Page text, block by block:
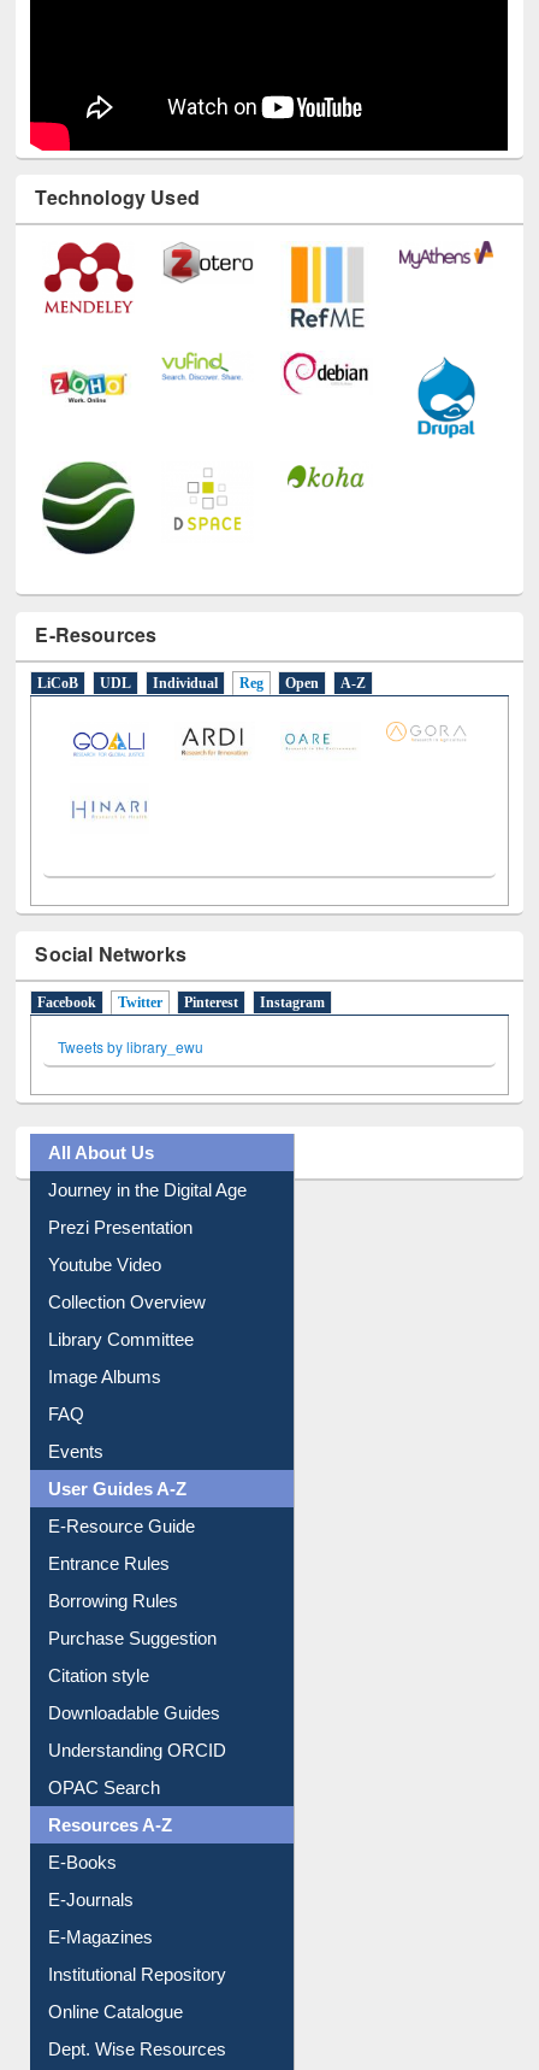
Technology Used
E-Resources
LiCoB UDL Individual Reg Open A-Z
Social Networks
Facebook Twitter (active tab)
Pinterest Instagram
Tweets by library_ewu
All About Us
Journey in the Digital Age
Prezi Presentation
Youtube Video
Collection Overview
Library Committee
Image Albums
FAQ
Events
User Guides A-Z
E-Resource Guide
Entrance Rules
Borrowing Rules
Purchase Suggestion
Citation style
Downloadable Guides
Understanding ORCID
OPAC Search
Resources A-Z
E-Books
E-Journals
E-Magazines
Institutional Repository
Online Catalogue
Dept. Wise Resources